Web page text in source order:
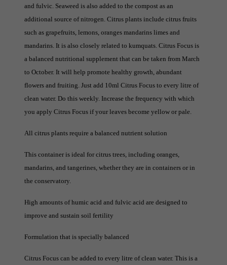
and fulvic. Seaweed is also added to the compost as an
additional source of nitrogen. Citrus plants include citrus fruits
such as grapefruits, lemons, oranges mandarins limes and
mandarins. It is also closely related to kumquats. Citrus Focus is
a balanced nutritional supplement that can be taken from March
to October. It will help promote healthy growth, abundant
flowers and fruiting. Just add 10ml Citrus Focus to every litre of
clean water. Do this weekly. Increase the frequency with which
you apply Citrus Focus if your leaves become yellow or pale.
All citrus plants require a balanced nutrient solution
This container is ideal for citrus trees, including oranges,
mandarins, and tangerines, whether they are in containers or in
the conservatory.
High amounts of humic acid and fulvic acid are designed to
improve and sustain soil fertility
Formulation that is specially balanced
Citrus Focus can be added to every litre of clean water. This is a